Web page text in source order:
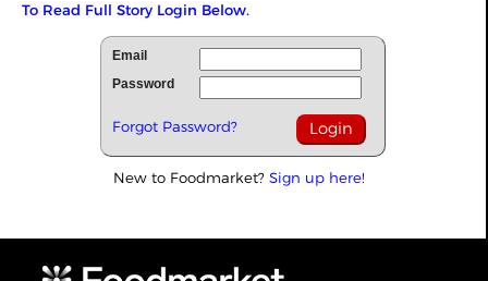
To Read Full Story Login Below.
Email
Password
Forgot Password?
New to Foodmarket? Sign up here!